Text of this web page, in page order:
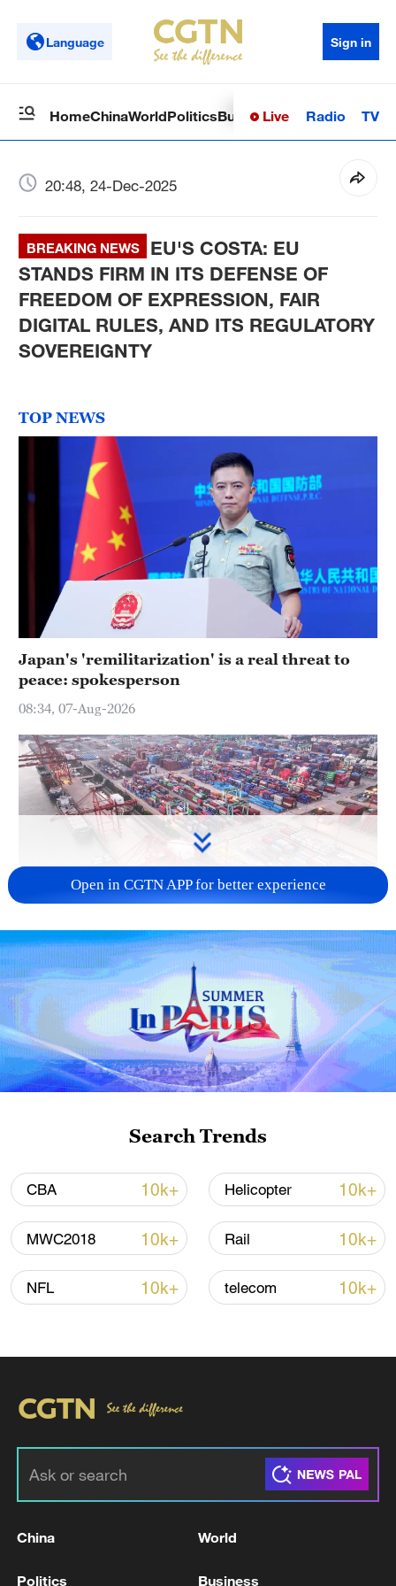
Language Sign in
HomeChinaWorldPoliticsBusinessSci-TechHealth
Live Radio TV
20:48, 24-Dec-2025
BREAKING NEWS
EU'S COSTA: EU
STANDS FIRM IN ITS DEFENSE OF
FREEDOM OF EXPRESSION, FAIR
DIGITAL RULES, AND ITS REGULATORY
SOVEREIGNTY
TOP NEWS
Japan's 'remilitarization' is a real threat to
peace: spokesperson
08:34, 07-Aug-2026
China's goods trade shows strong growth in
first seven months of 2026
05:55, 07-Aug-2026
to 6
RELATED STORIES
Open in CGTN APP for better experience
Search Trends
CBA 10k+ Helicopter 10k+
MWC2018 10k+ Rail 10k+
NFL 10k+ telecom 10k+
China World
Politics Business